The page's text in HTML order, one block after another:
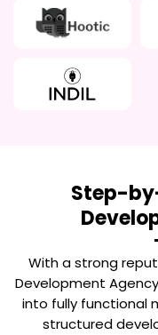
Step-
With a strong
Development
into fully functional
structured